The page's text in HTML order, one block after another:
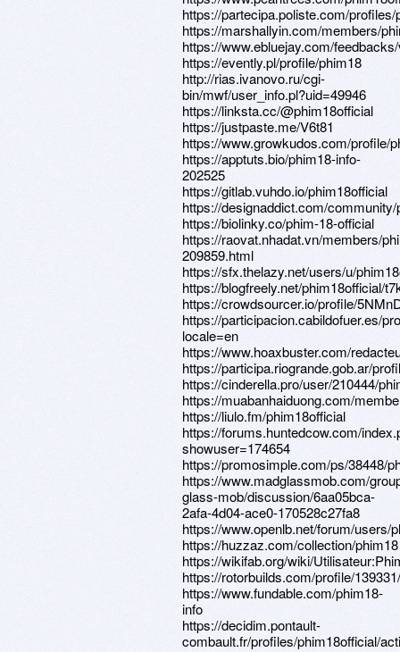
https://partecipa.poliste.com/
https://marshallyin.com/members/
https://www.ebluejay.com/
https://evently.pl/profile/phim18
http://rias.ivanovo.ru/cgi-
bin/mwf/user_info.pl?uid=49946
https://linksta.cc/@phim18official
https://justpaste.me/V6t81
https://www.growkudos.com/profile/
https://apptuts.bio/phim18-info-
202525
https://gitlab.vuhdo.io/phim18official
https://designaddict.com/
https://biolinky.co/phim-18-official
https://raovat.nhadat.vn/members/
209859.html
https://sfx.thelazy.net/users/u/
https://blogfreely.net/phim18official/
https://crowdsourcer.io/profile/
https://participacion.cabildofuer.es/
locale=en
https://www.hoaxbuster.com/
https://participa.riogrande.gob.ar/
https://cinderella.pro/user/210444/
https://muabanhaiduong.com/
https://liulo.fm/phim18official
https://forums.huntedcow.com/
showuser=174654
https://promosimple.com/ps/38448/
https://www.madglassmob.com/
glass-mob/discussion/6aa05bca-
2afa-4d04-ace0-170528c27fa8
https://www.openlb.net/forum/users/
https://huzzaz.com/collection/phim18
https://wikifab.org/wiki/
https://rotorbuilds.com/profile/139331/
https://www.fundable.com/phim18-
info
https://decidim.pontault-
combault.fr/profiles/phim18official/